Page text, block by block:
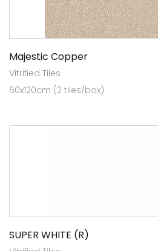
Majestic Copper
Vitrified Tiles
60x120cm (2 tiles/box)
SUPER WHITE (R)